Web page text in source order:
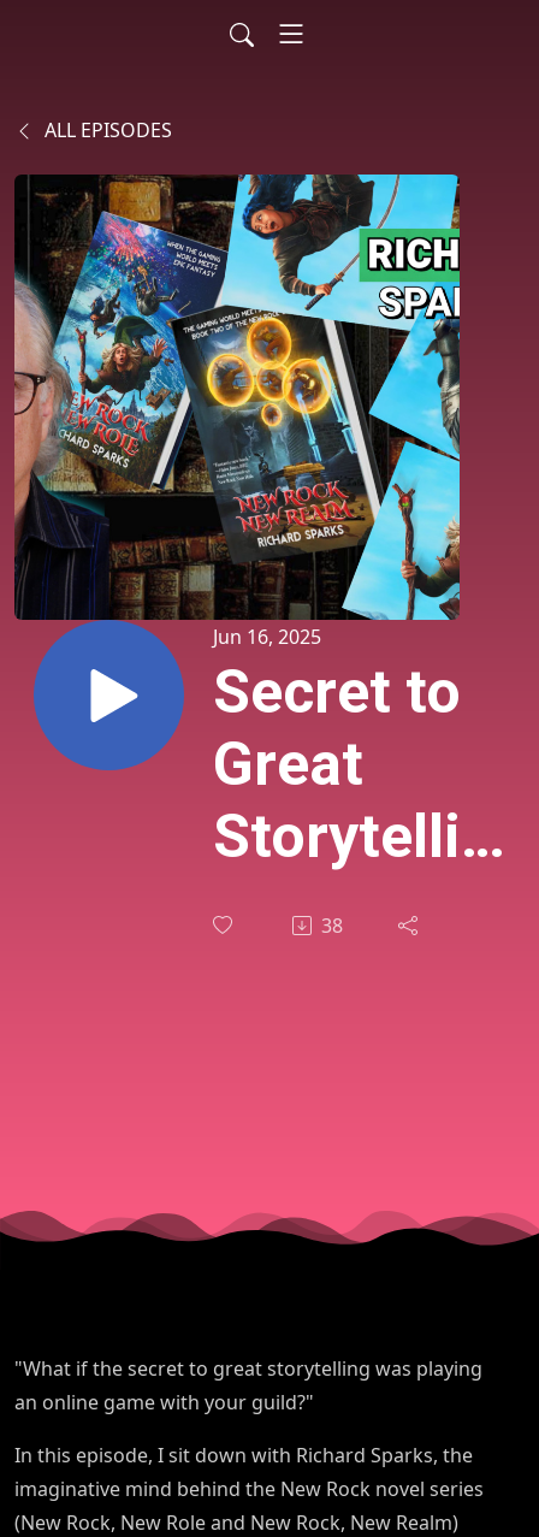
ALL EPISODES
Jun 16, 2025
Secret to
Great
Storytelling
Was
Author
Sparks -
New Rock
Series
38
"What if the secret to great storytelling was playing
an online game with your guild?"
In this episode, I sit down with Richard Sparks, the
imaginative mind behind the New Rock novel series
(New Rock, New Role and New Rock, New Realm)